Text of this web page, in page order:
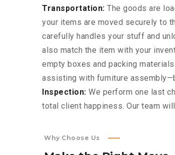
Transportation: The goods are
your items are moved securely to
carefully handles your stuff and
also match the item with your
empty boxes and packing
assisting with furniture
Inspection: We perform one last
total client happiness. Our team
Why Choose Us